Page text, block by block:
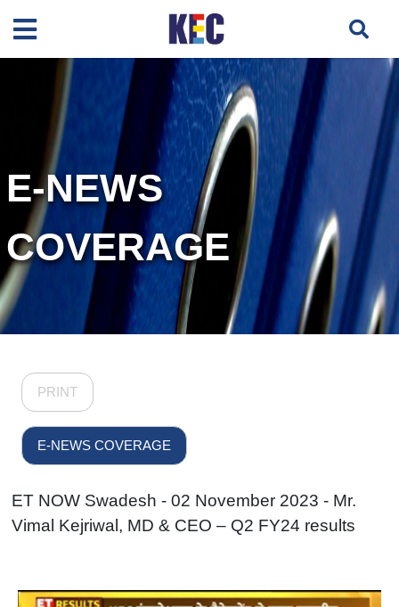
E-NEWS
COVERAGE
PRINT
E-NEWS COVERAGE
ET NOW Swadesh - 02 November 2023 - Mr.
Vimal Kejriwal, MD & CEO – Q2 FY24 results